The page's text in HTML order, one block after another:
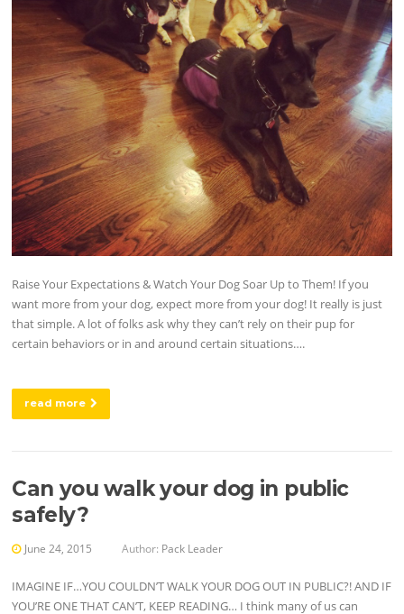
Raise Your Expectations & Watch Your Dog Soar Up to Them! If you
want more from your dog, expect more from your dog! It really is just
that simple. A lot of folks ask why they can’t rely on their pup for
certain behaviors or in and around certain situations….
read more
Can you walk your dog in public
safely?
June 24, 2015 Author: Pack Leader
IMAGINE IF…YOU COULDN’T WALK YOUR DOG OUT IN PUBLIC?! AND IF
YOU’RE ONE THAT CAN’T, KEEP READING… I think many of us can